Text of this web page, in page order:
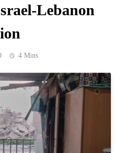
Lebanon
4 Mins